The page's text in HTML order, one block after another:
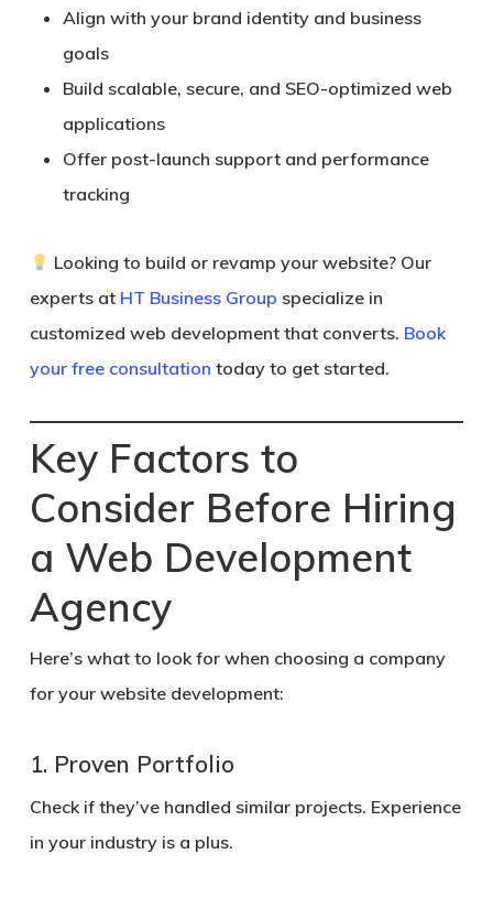
Align with your brand identity and business
goals
Build scalable, secure, and SEO-optimized web
applications
Offer post-launch support and performance
tracking
Looking to build or revamp your website? Our
experts atHT Business Group specialize in
customized web development that converts. Book
your free consultation today to get started.
Key Factors to
Consider Before Hiring
a Web Development
Agency
Here’s what to look for when choosing a company
for your website development:
1. Proven Portfolio
Check if they’ve handled similar projects. Experience
in your industry is a plus.